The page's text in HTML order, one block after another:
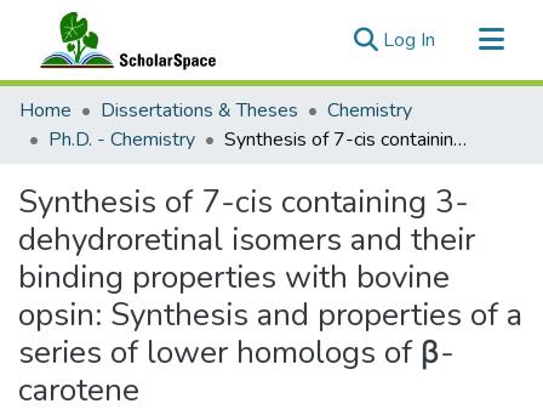
Log In (current)
Communities & Collections
All of ScholarSpace
Home Dissertations & Theses
Chemistry
Ph.D. - Chemistry
Synthesis of 7-cis containing 3-dehydroretinal isomers and their binding properties with bovine opsin: Synthesis and properties of a series of lower homologs of β-carotene
Synthesis of 7-cis containing 3-
dehydroretinal isomers and their
binding properties with bovine
opsin: Synthesis and properties of a
series of lower homologs of β-
carotene